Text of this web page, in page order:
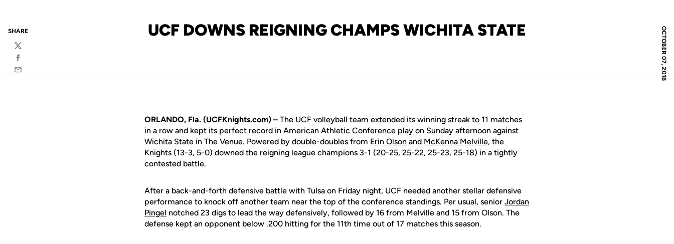
OCTOBER 07, 2018
UCF DOWNS REIGNING CHAMPS WICHITA STATE
SHARE
Twitter
Facebook
Email
ORLANDO, Fla. (UCFKnights.com) – The UCF volleyball team extended its winning streak to 11 matches
in a row and kept its perfect record in American Athletic Conference play on Sunday afternoon against
Wichita State in The Venue. Powered by double-doubles from Erin Olson and McKenna Melville, the
Knights (13-3, 5-0) downed the reigning league champions 3-1 (20-25, 25-22, 25-23, 25-18) in a tightly
contested battle.
After a back-and-forth defensive battle with Tulsa on Friday night, UCF needed another stellar defensive
performance to knock off another team near the top of the conference standings. Per usual, senior Jordan
Pingel notched 23 digs to lead the way defensively, followed by 16 from Melville and 15 from Olson. The
defense kept an opponent below .200 hitting for the 11th time out of 17 matches this season.